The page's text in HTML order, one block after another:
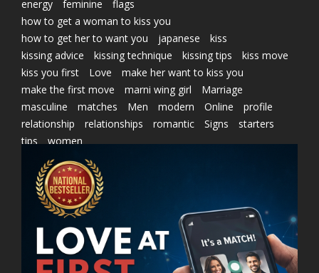
energy
feminine
flags
how to get a woman to kiss you
how to get her to want you
japanese
kiss
kissing advice
kissing technique kissing tips
kiss move
kiss you first
Love
make her want to kiss you
make the first move
marni wing girl
Marriage
masculine
matches Men modern Online
profile
relationship
relationships romantic Signs
starters
tips
women